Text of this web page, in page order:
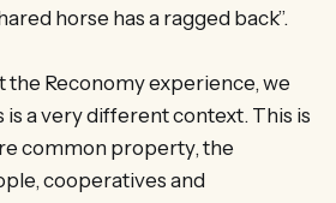
horse has a ragged back”.
Reconomy experience, we
is a very different context. This is
common property, the
cooperatives and